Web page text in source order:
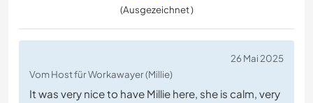
(Ausgezeichnet )
26 Mai 2025
Vom Host für Workawayer (Millie)
It was very nice to have Millie here, she is calm, very